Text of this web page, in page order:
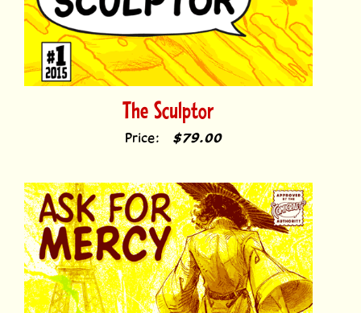
The Sculptor
Price: $79.00